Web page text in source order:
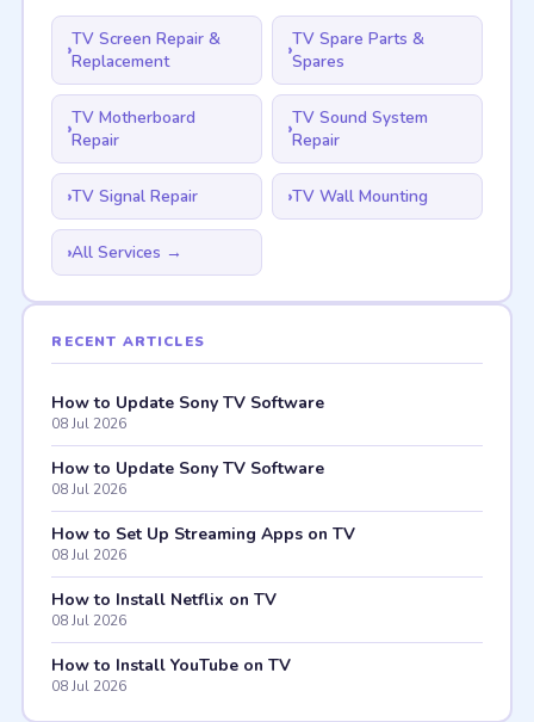
TV Screen Repair &
Replacement
TV Spare Parts &
Spares
TV Motherboard
Repair
TV Sound System
Repair
TV Signal Repair TV Wall Mounting
All Services →
RECENT ARTICLES
How to Update Sony TV Software
08 Jul 2026
How to Update Sony TV Software
08 Jul 2026
How to Set Up Streaming Apps on TV
08 Jul 2026
How to Install Netflix on TV
08 Jul 2026
How to Install YouTube on TV
08 Jul 2026